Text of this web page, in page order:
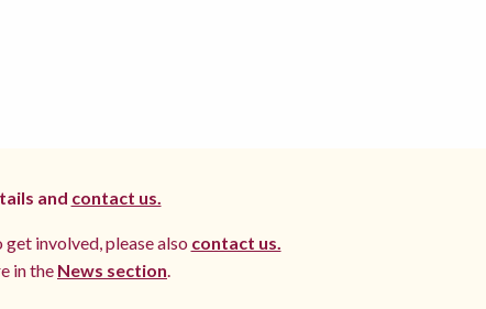
and contact us.
involved, please also contact us.
in the News section